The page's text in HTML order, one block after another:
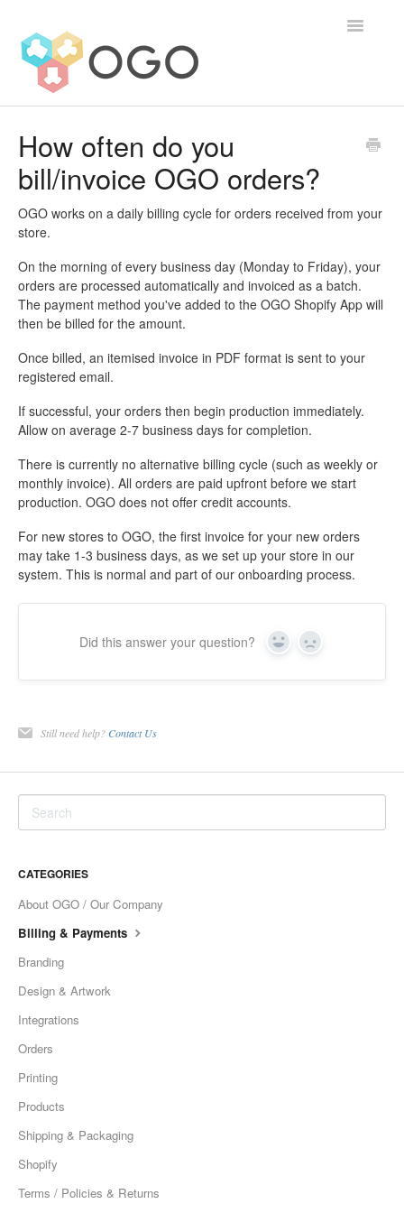
Toggle
How often do you
bill/invoice OGO orders?
OGO works on a daily billing cycle for orders received from your
store.
On the morning of every business day (Monday to Friday), your
orders are processed automatically and invoiced as a batch.
The payment method you've added to the OGO Shopify App will
then be billed for the amount.
Once billed, an itemised invoice in PDF format is sent to your
registered email.
If successful, your orders then begin production immediately.
Allow on average 2-7 business days for completion.
There is currently no alternative billing cycle (such as weekly or
monthly invoice). All orders are paid upfront before we start
production. OGO does not offer credit accounts.
For new stores to OGO, the first invoice for your new orders
may take 1-3 business days, as we set up your store in our
system. This is normal and part of our onboarding process.
Did this answer your question? Yes No
Still need help? Contact Us
CATEGORIES
About OGO / Our Company
Billing & Payments
Branding
Design & Artwork
Integrations
Orders
Printing
Products
Shipping & Packaging
Shopify
Terms / Policies & Returns